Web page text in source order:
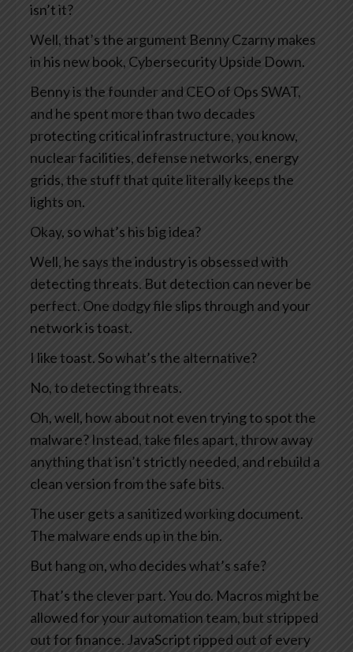
isn’t it?
Well, that’s the argument Benny Czarny makes
in his new book, Cybersecurity Upside Down.
Benny is the founder and CEO of Ops SWAT,
and he spent more than two decades
protecting critical infrastructure, you know,
nuclear facilities, defense networks, energy
grids, the stuff that quite literally keeps the
lights on.
Okay, so what’s his big idea?
Well, he says the industry is obsessed with
detecting threats. But detection can never be
perfect. One dodgy file slips through and your
network is toast.
I like toast. So what’s the alternative?
No, to detecting threats.
Oh, well, how about not even trying to spot the
malware? Instead, take files apart, throw away
anything that isn’t strictly needed, and rebuild a
clean version from the safe bits.
The user gets a sanitized working document.
The malware ends up in the bin.
But hang on, who decides what’s safe?
That’s the clever part. You do. Macros might be
allowed for your automation team, but stripped
out for finance. JavaScript ripped out of every